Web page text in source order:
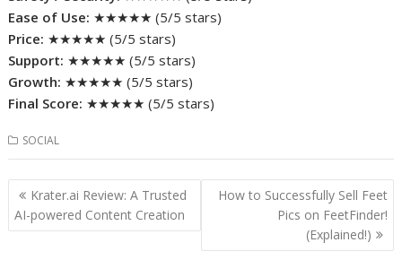
Ease of Use: ★★★★★ (5/5 stars)
Price: ★★★★★ (5/5 stars)
Support: ★★★★★ (5/5 stars)
Growth: ★★★★★ (5/5 stars)
Final Score: ★★★★★ (5/5 stars)
SOCIAL
Post
navigation
Krater.ai Review: A Trusted
AI-powered Content Creation
How to Successfully Sell Feet
Pics on FeetFinder!
(Explained!)